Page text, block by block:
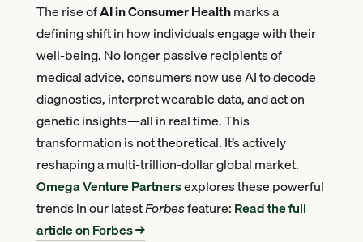
The rise ofAI in Consumer Healthmarks a
defining shift in how individuals engage with their
well-being. No longer passive recipients of
medical advice, consumers now use AI to decode
diagnostics, interpret wearable data, and act on
genetic insights—all in real time. This
transformation is not theoretical. It’s actively
reshaping a multi-trillion-dollar global market.
Omega Venture Partnersexplores these powerful
trends in our latestForbesfeature:Read the full
article on Forbes →